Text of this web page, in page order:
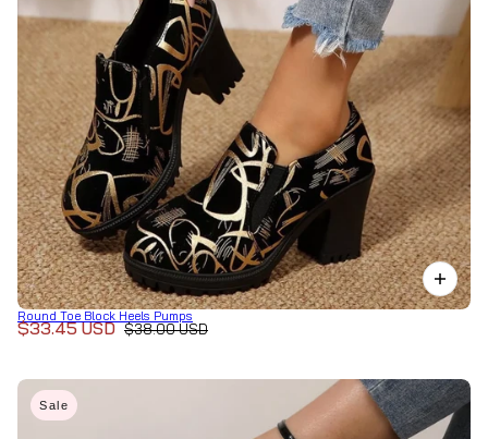
Round Toe Block Heels Pumps
$33.45 USD $38.00 USD
Sale